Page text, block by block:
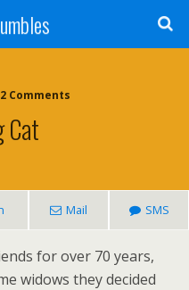
Comments
Cat
Mail SMS
for over 70 years,
widows they decided